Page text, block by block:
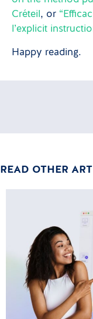
Créteil , or
l’explicit
Happy reading.
READ OTHER